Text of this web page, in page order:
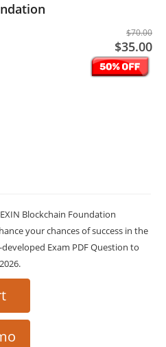
$70.00
$35.00
Blockchain Foundation
your chances of success in the
Exam PDF Question to